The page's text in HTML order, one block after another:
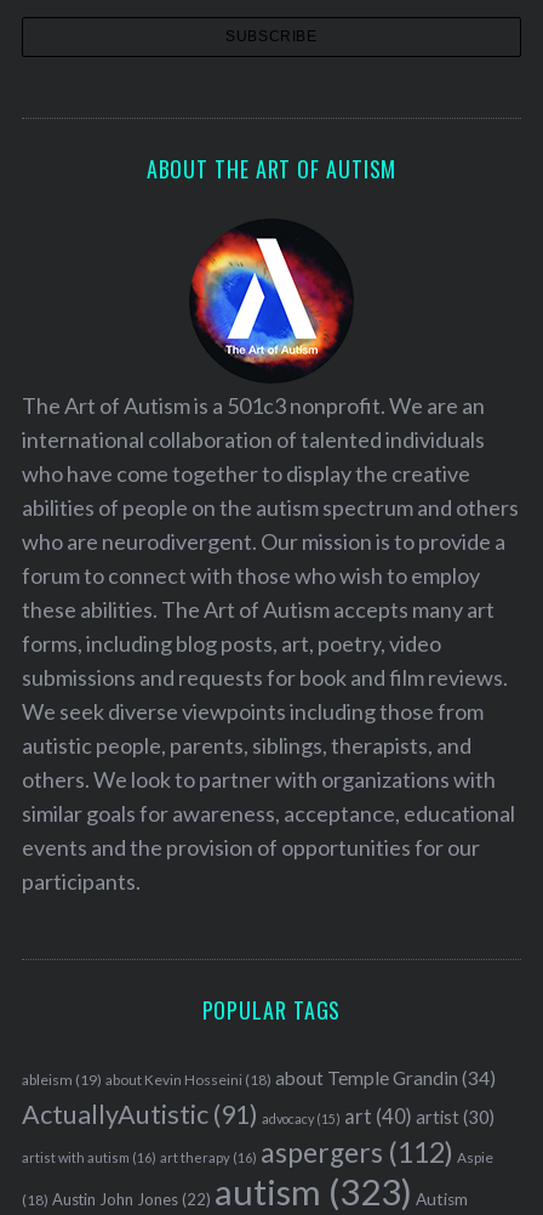
ABOUT THE ART OF AUTISM
The Art of Autism is a 501c3 nonprofit. We are an
international collaboration of talented individuals
who have come together to display the creative
abilities of people on the autism spectrum and others
who are neurodivergent. Our mission is to provide a
forum to connect with those who wish to employ
these abilities. The Art of Autism accepts many art
forms, including blog posts, art, poetry, video
submissions and requests for book and film reviews.
We seek diverse viewpoints including those from
autistic people, parents, siblings, therapists, and
others. We look to partner with organizations with
similar goals for awareness, acceptance, educational
events and the provision of opportunities for our
participants.
POPULAR TAGS
ableism (19) about Kevin Hosseini (18) about Temple Grandin (34)
ActuallyAutistic(91) advocacy(15) art (40) artist(30)
artist with autism (16) art therapy(16) aspergers (112) Aspie
(18) Austin John Jones(22) autism (323) Autism
S